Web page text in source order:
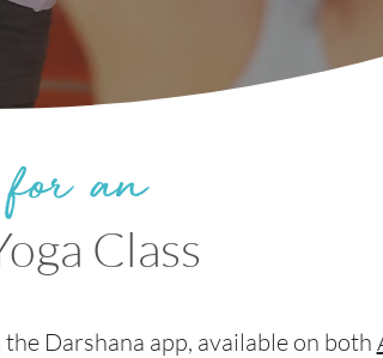
an
Class
Darshana app, available on both